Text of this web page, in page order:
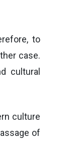
to
case.
cultural
culture
of